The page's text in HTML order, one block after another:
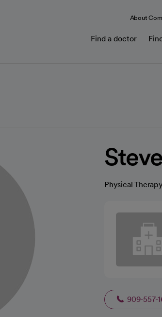
About
Find a doctor
Physical
909-557-